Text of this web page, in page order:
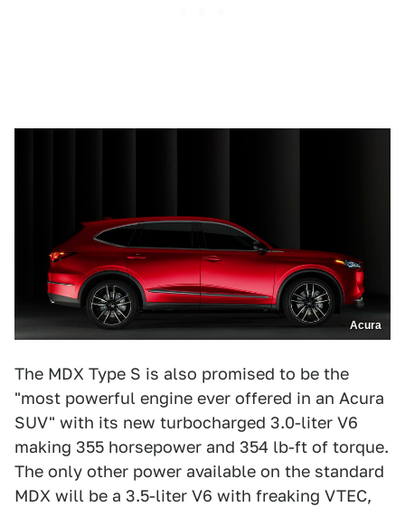
Acura
The MDX Type S is also promised to be the
"most powerful engine ever offered in an Acura
SUV" with its new turbocharged 3.0-liter V6
making 355 horsepower and 354 lb-ft of torque.
The only other power available on the standard
MDX will be a 3.5-liter V6 with freaking VTEC,